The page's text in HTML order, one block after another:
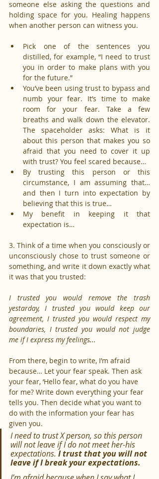
someone else asking the questions and
holding space for you. Healing happens
when another person can witness you.
Pick one of the sentences you
distilled, for example, “I need to trust
you in order to make plans with you
for the future.”
You’ve been using trust to bypass and
numb your fear. It’s time to make
room for your fear. Take a few
breaths and walk down the elevator.
The spaceholder asks: What is it
about this person that makes you so
afraid that you need to cover it up
with trust? You feel scared because…
By trusting this person or this
circumstance, I am assuming that…
and then I turn into expectation by
believing that this is true…
My benefit in keeping it that
expectation is…
3. Think of a time when you consciously or
unconsciously chose to trust someone or
something, and write it down exactly what
it was that you trusted:
I trusted you would remove the trash
yestarday, I trusted you would keep our
agreement, I trusted you would respect my
boundaries, I trusted you would not judge
me if I express my feelings...
From there, begin to write, I’m afraid
because… Let your fear speak. Then ask
your fear, ‘Hello fear, what do you have
for me? Write down everything your fear
tells you. Then decide what you want to
do with the information your fear has
given you.
I need to trust X person, so this person
will not leave if I do not meet her-his
expectations. I trust that you will not
leave if I break your expectations.